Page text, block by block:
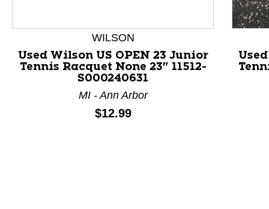
This is a product carousel with slides. Use Next and
WILSON
Used Wilson US OPEN 23 Junior
Tennis Racquet None 23" 11512-
S000240631
MI - Ann Arbor
Price:
$12.99